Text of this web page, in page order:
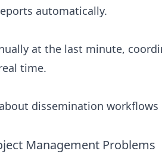
automatically.
at the last minute,
time.
dissemination
Management Problems